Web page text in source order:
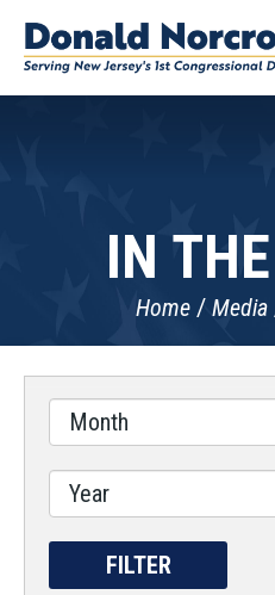
IN
Home Media